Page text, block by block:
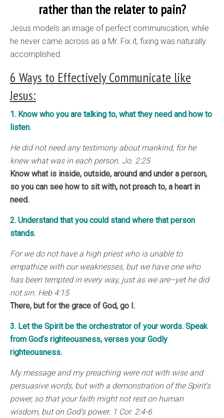
rather than the relater to pain?
Jesus models an image of perfect communication; while
he never came across as a Mr. Fix it, fixing was naturally
accomplished.
6 Ways to Effectively Communicate like
Jesus:
1. Know who you are talking to, what they need and how to
listen.
He did not need any testimony about mankind, for he
knew what was in each person. Jo. 2:25
Know what is inside, outside, around and under a person,
so you can see how to sit with, not preach to, a heart in
need.
2. Understand that you could stand where that person
stands.
For we do not have a high priest who is unable to
empathize with our weaknesses, but we have one who
has been tempted in every way, just as we are–yet he did
not sin. Heb 4:15
There, but for the grace of God, go I.
3. Let the Spirit be the orchestrator of your words. Speak
from God’s righteousness, verses your Godly
righteousness.
My message and my preaching were not with wise and
persuasive words, but with a demonstration of the Spirit’s
power, so that your faith might not rest on human
wisdom, but on God’s power. 1 Cor. 2:4-6